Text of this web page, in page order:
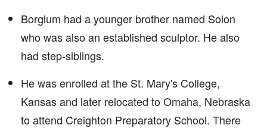
Borglum had a younger brother named Solon
who was also an established sculptor. He also
had step-siblings.
He was enrolled at the St. Mary's College,
Kansas and later relocated to Omaha, Nebraska
to attend Creighton Preparatory School. There